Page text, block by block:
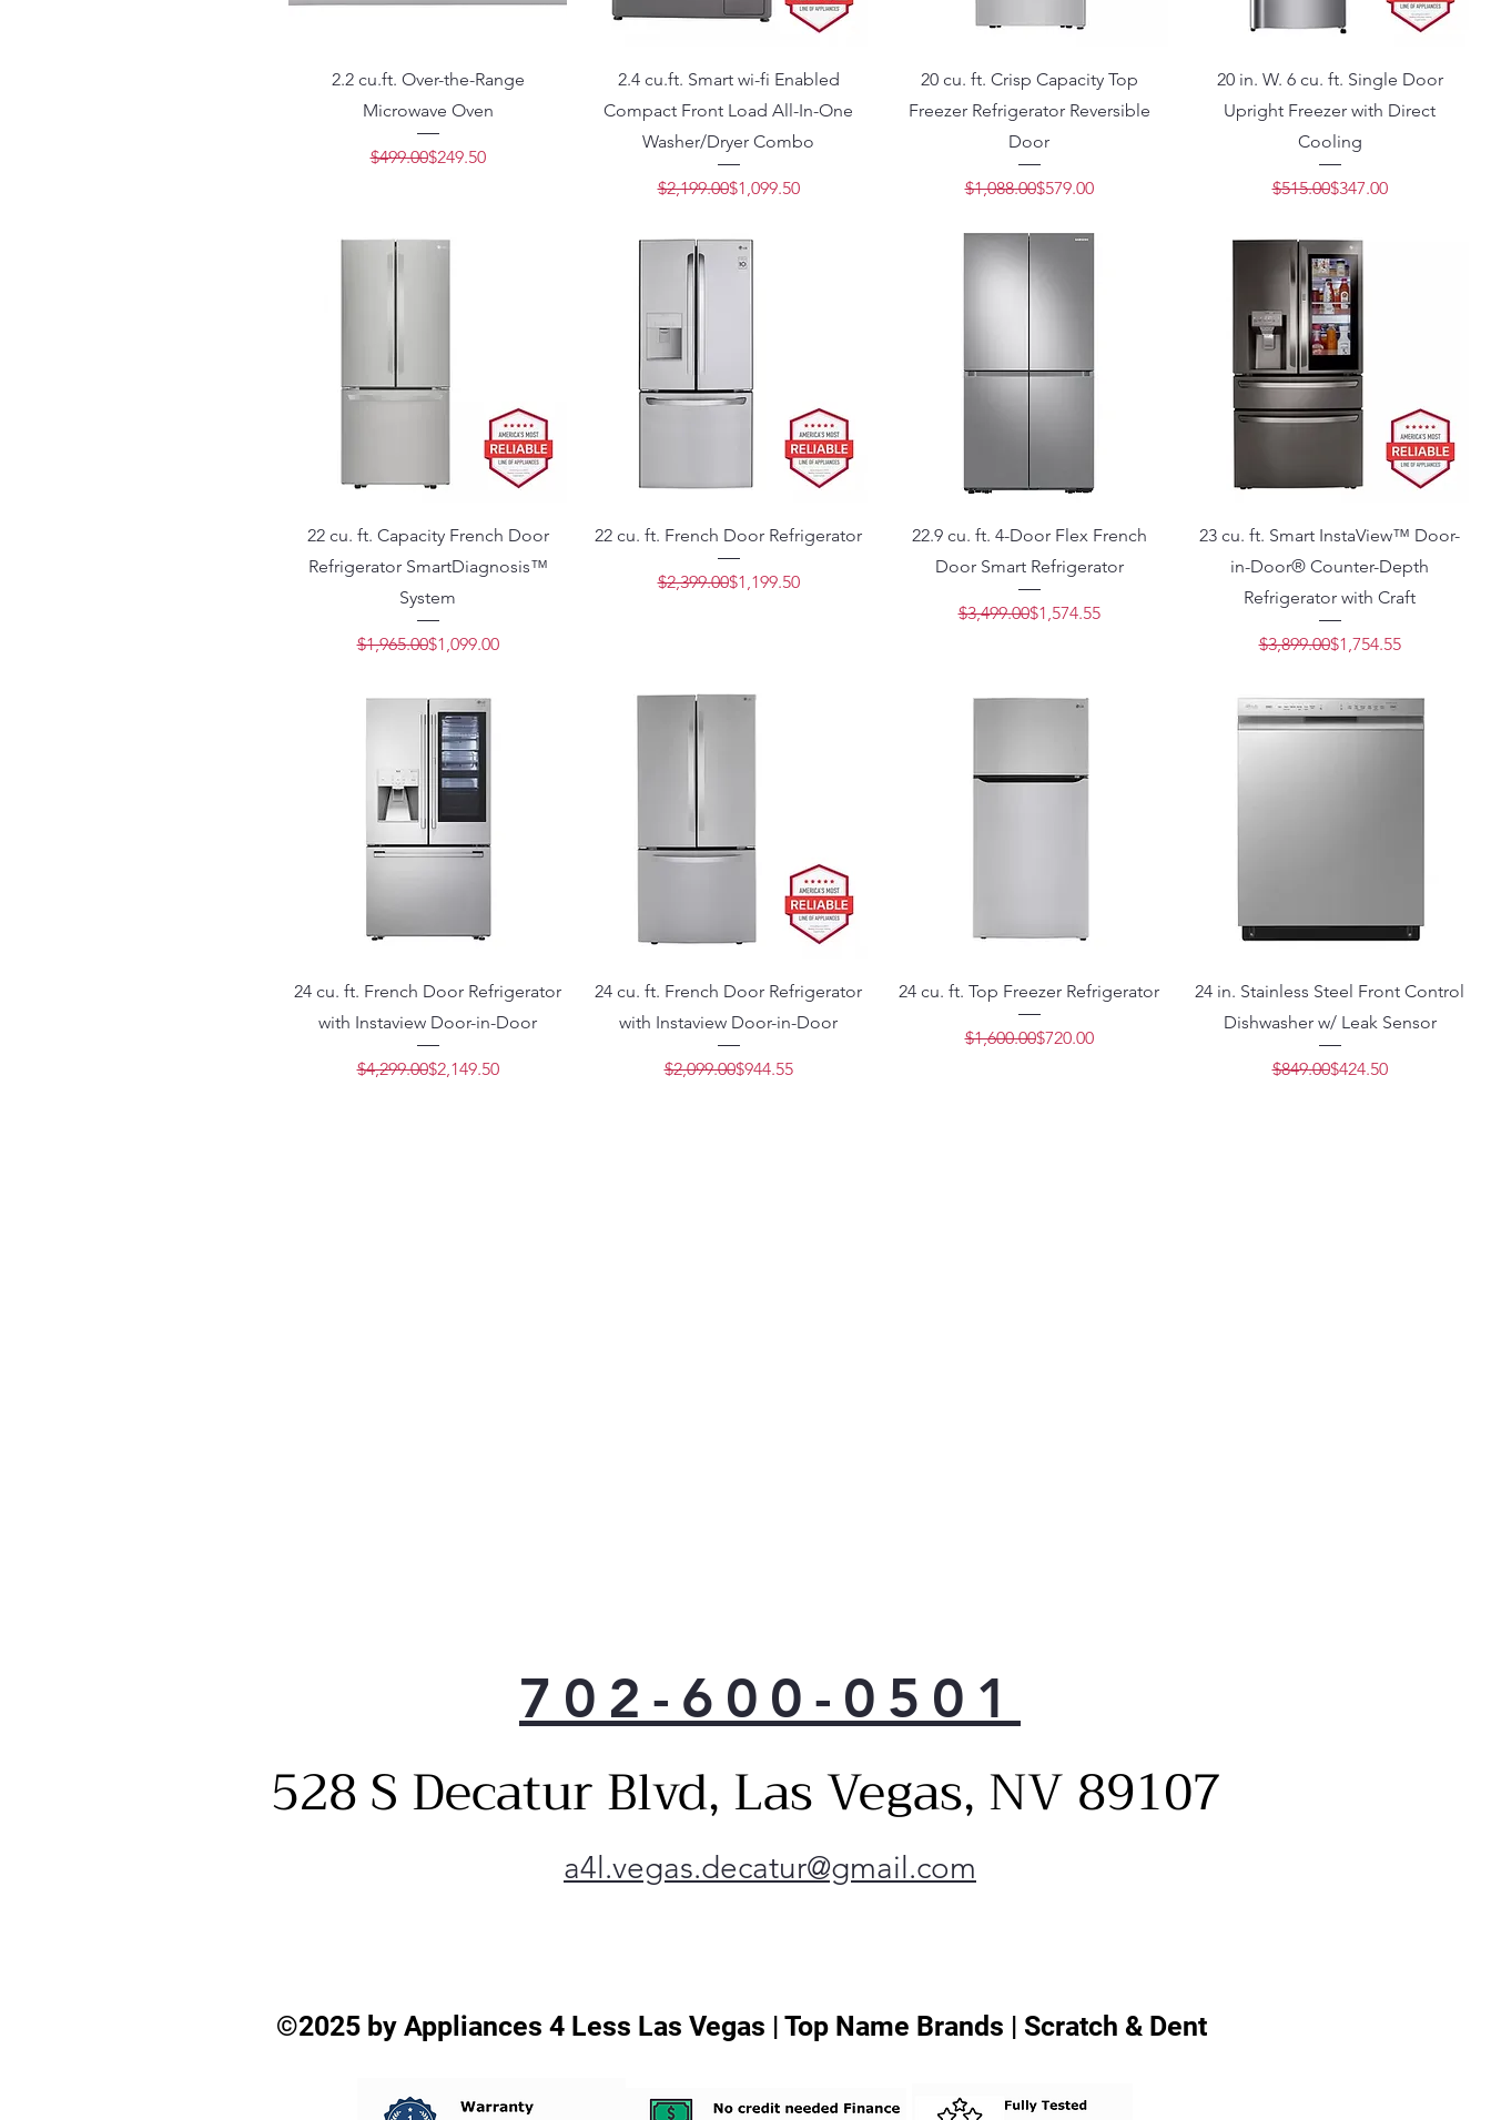
2.2 cu.ft. Over-the-Range
Microwave Oven
Regular Price
$499.00Sale Price
$249.50
2.4 cu.ft. Smart wi-fi Enabled
Compact Front Load All-In-One
Washer/Dryer Combo
Regular Price
$2,199.00Sale Price
$1,099.50
20 cu. ft. Crisp Capacity Top
Freezer Refrigerator Reversible
Door
Regular Price
$1,088.00Sale Price
$579.00
20 in. W. 6 cu. ft. Single Door
Upright Freezer with Direct
Cooling
Regular Price
$515.00Sale Price
$347.00
22 cu. ft. Capacity French Door
Refrigerator SmartDiagnosis™
System
Regular Price
$1,965.00Sale Price
$1,099.00
22 cu. ft. French Door Refrigerator
Regular Price
$2,399.00Sale Price
$1,199.50
22.9 cu. ft. 4-Door Flex French
Door Smart Refrigerator
Regular Price
$3,499.00Sale Price
$1,574.55
23 cu. ft. Smart InstaView™ Door-
in-Door® Counter-Depth
Refrigerator with Craft
Regular Price
$3,899.00Sale Price
$1,754.55
24 cu. ft. French Door Refrigerator
with Instaview Door-in-Door
Regular Price
$4,299.00Sale Price
$2,149.50
24 cu. ft. French Door Refrigerator
with Instaview Door-in-Door
Regular Price
$2,099.00Sale Price
$944.55
24 cu. ft. Top Freezer Refrigerator
Regular Price
$1,600.00Sale Price
$720.00
24 in. Stainless Steel Front Control
Dishwasher w/ Leak Sensor
Regular Price
$849.00Sale Price
$424.50
702-600-0501
528 S Decatur Blvd, Las Vegas, NV 89107
a4l.vegas.decatur@gmail.com
©2025 by Appliances 4 Less Las Vegas | Top Name Brands | Scratch & Dent